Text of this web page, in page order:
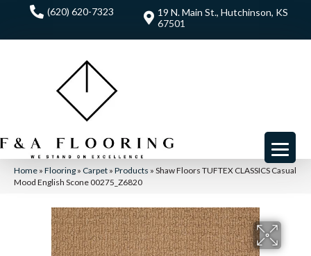
(620) 620-7323
19 N. Main St., Hutchinson, KS
67501
Home » Flooring » Carpet » Products » Shaw Floors TUFTEX CLASSICS Casual
Mood English Scone 00275_Z6820